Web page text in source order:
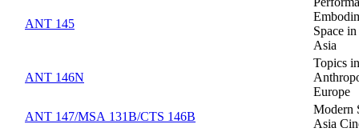
ANT 145
Space
Asia
ANT 146N
Topics
Europe
ANT 147/MSA 131B/CTS 146B
Modern
Asia